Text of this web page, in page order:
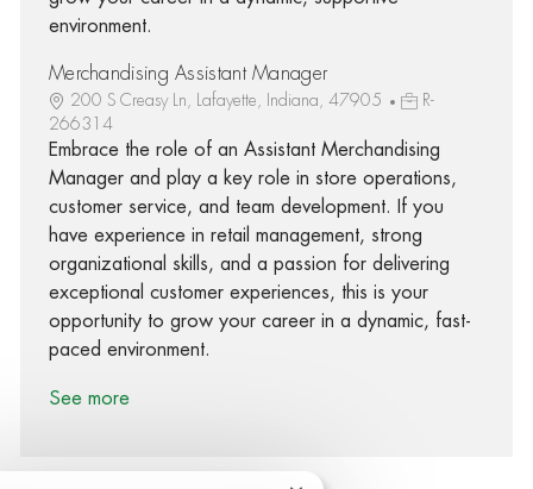
environment.
Merchandising Assistant Manager
200 S Creasy Ln, Lafayette, Indiana, 47905
R-
266314
Embrace the role of an Assistant Merchandising
Manager and play a key role in store operations,
customer service, and team development. If you
have experience in retail management, strong
organizational skills, and a passion for delivering
exceptional customer experiences, this is your
opportunity to grow your career in a dynamic, fast-
paced environment.
See more